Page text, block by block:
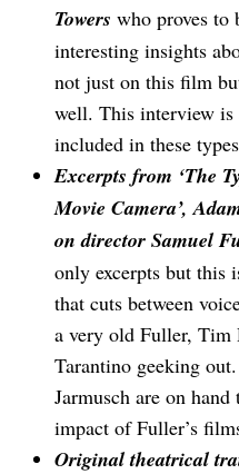
Towers who proves to
interesting insights
not just on this film
well. This interview is
included in these
Excerpts from ‘The
Movie Camera’,
on director Samuel
only excerpts but this
that cuts between
a very old Fuller, Tim
Tarantino geeking
Jarmusch are on
impact of Fuller’s
Original theatrical
Search
for: